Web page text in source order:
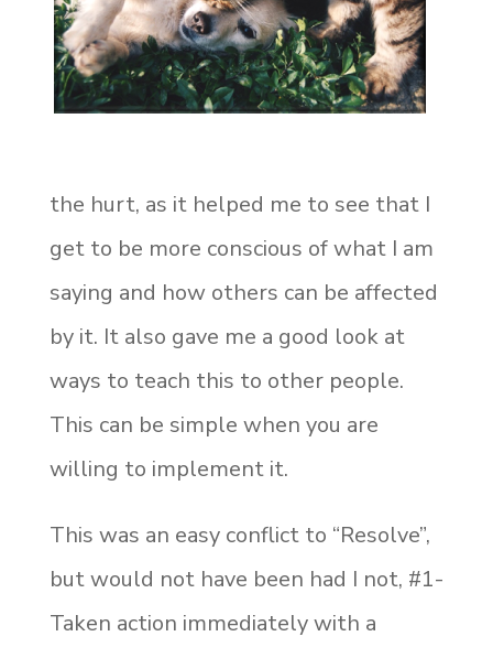
the hurt, as it helped me to see that I
get to be more conscious of what I am
saying and how others can be affected
by it. It also gave me a good look at
ways to teach this to other people.
This can be simple when you are
willing to implement it.
This was an easy conflict to “Resolve”,
but would not have been had I not, #1-
Taken action immediately with a